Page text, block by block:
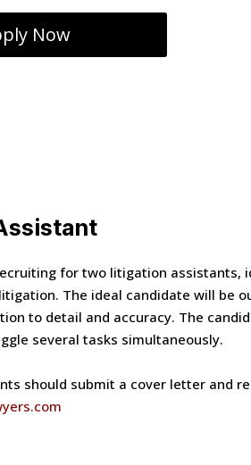
Now
for two litigation assistants,
The ideal candidate will be
to detail and accuracy. The
several tasks simultaneously.
should submit a cover letter and